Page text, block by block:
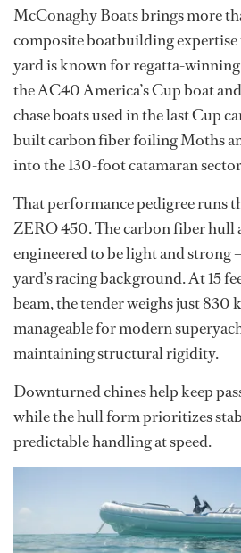
McConaghy Boats brings more
composite boatbuilding expertise
yard is known for regatta-
the AC40 America’s Cup boat
chase boats used in the last Cup
built carbon fiber foiling Moths
into the 130-foot catamaran
That performance pedigree runs
ZERO 450. The carbon fiber hull
engineered to be light and strong
yard’s racing background. At 15
beam, the tender weighs just 830
manageable for modern
maintaining structural rigidity.
Downturned chines help keep
while the hull form prioritizes
predictable handling at speed.